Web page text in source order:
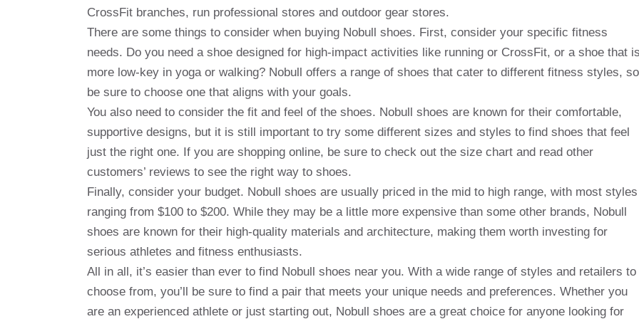
CrossFit branches, run professional stores and outdoor gear stores.
There are some things to consider when buying Nobull shoes. First, consider your specific fitness
needs. Do you need a shoe designed for high-impact activities like running or CrossFit, or a shoe that
more low-key in yoga or walking? Nobull offers a range of shoes that cater to different fitness styles, so
be sure to choose one that aligns with your goals.
You also need to consider the fit and feel of the shoes. Nobull shoes are known for their comfortable,
supportive designs, but it is still important to try some different sizes and styles to find shoes that feel
just the right one. If you are shopping online, be sure to check out the size chart and read other
customers’ reviews to see the right way to shoes.
Finally, consider your budget. Nobull shoes are usually priced in the mid to high range, with most styles
ranging from $100 to $200. While they may be a little more expensive than some other brands, Nobull
shoes are known for their high-quality materials and architecture, making them worth investing for
serious athletes and fitness enthusiasts.
All in all, it’s easier than ever to find Nobull shoes near you. With a wide range of styles and retailers to
choose from, you’ll be sure to find a pair that meets your unique needs and preferences. Whether you
are an experienced athlete or just starting out, Nobull shoes are a great choice for anyone looking for